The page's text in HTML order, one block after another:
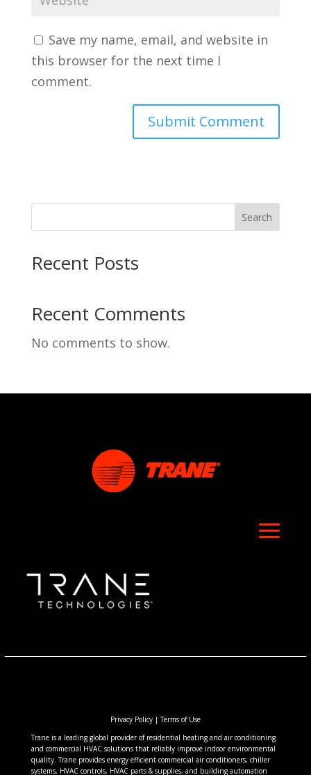
Save my name, email, and website in
this browser for the next time I
comment.
Search
Recent Posts
Recent Comments
No comments to show.
Privacy Policy|Terms of Use
Trane is a leading global provider of residential heating and air conditioning
and commercial HVAC solutions that reliably improve indoor environmental
quality. Trane provides energy efficient commercial air conditioners, chiller
systems, HVAC controls, HVAC parts & supplies, and building automation